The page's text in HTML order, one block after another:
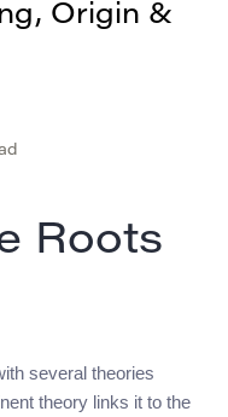
Origin &
Roots
several theories
theory links it to the